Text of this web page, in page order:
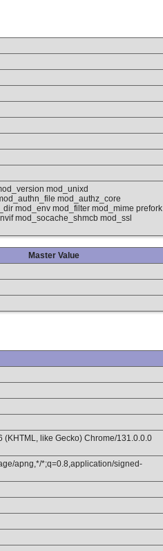
mod_unixd
mod_authz_core
mod_env mod_filter mod_mime prefork
mod_socache_shmcb mod_ssl
Master Value
(KHTML, like Gecko) Chrome/131.0.0.0
apng,*/*;q=0.8,application/signed-